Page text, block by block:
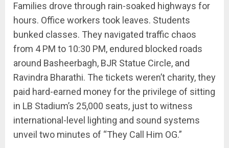
Families drove through rain-soaked highways for
hours. Office workers took leaves. Students
bunked classes. They navigated traffic chaos
from 4 PM to 10:30 PM, endured blocked roads
around Basheerbagh, BJR Statue Circle, and
Ravindra Bharathi. The tickets weren’t charity, they
paid hard-earned money for the privilege of sitting
in LB Stadium’s 25,000 seats, just to witness
international-level lighting and sound systems
unveil two minutes of “They Call Him OG.”